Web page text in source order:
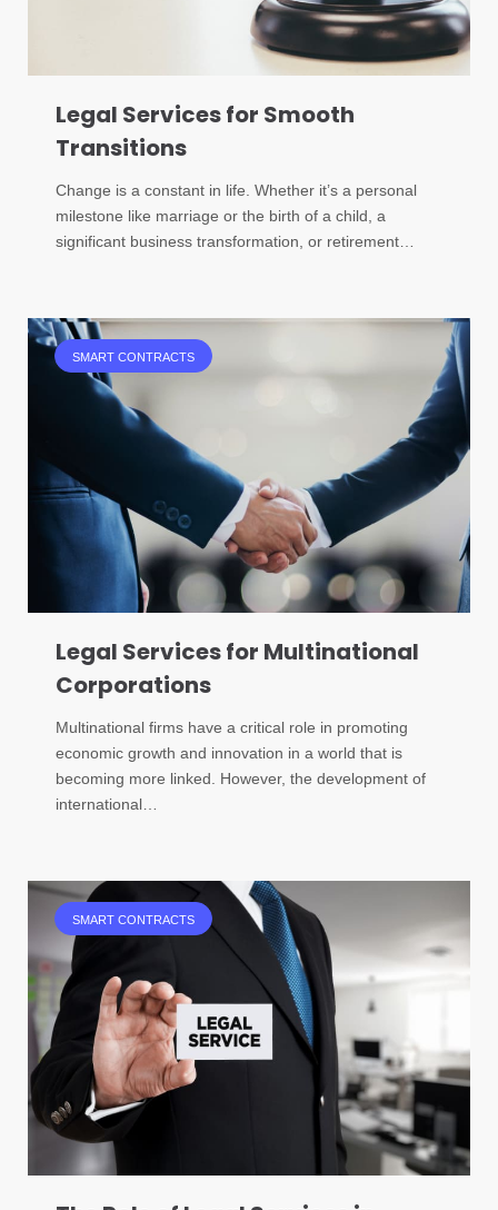
Legal Services for Smooth
Transitions
Change is a constant in life. Whether it’s a personal
milestone like marriage or the birth of a child, a
significant business transformation, or retirement…
SMART CONTRACTS
Legal Services for Multinational
Corporations
Multinational firms have a critical role in promoting
economic growth and innovation in a world that is
becoming more linked. However, the development of
international…
SMART CONTRACTS